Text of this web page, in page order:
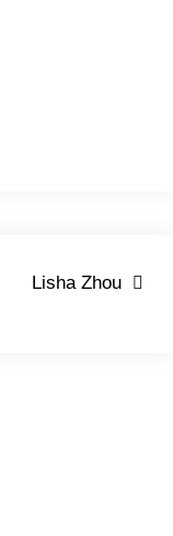
Lisha Zhou